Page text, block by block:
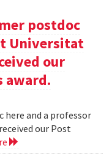
postdoc
Universitat
our
award.
here and a professor
our Post